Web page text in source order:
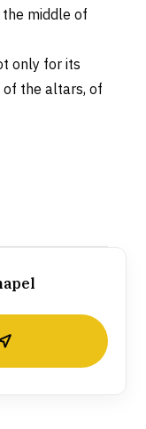
middle of
only for its
the altars, of